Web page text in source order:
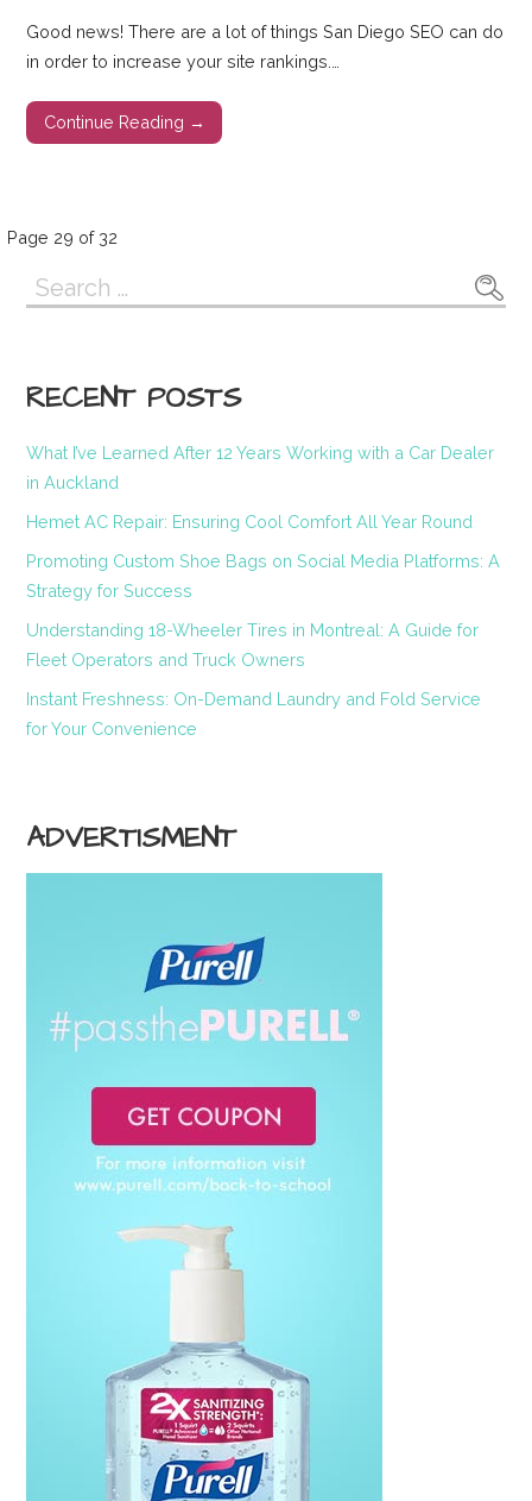
Good news! There are a lot of things San Diego SEO can do
in order to increase your site rankings.…
Continue Reading →
Post
navigation
Page 29 of 32
Search
for:
RECENT POSTS
What I’ve Learned After 12 Years Working with a Car Dealer
in Auckland
Hemet AC Repair: Ensuring Cool Comfort All Year Round
Promoting Custom Shoe Bags on Social Media Platforms: A
Strategy for Success
Understanding 18-Wheeler Tires in Montreal: A Guide for
Fleet Operators and Truck Owners
Instant Freshness: On-Demand Laundry and Fold Service
for Your Convenience
ADVERTISMENT